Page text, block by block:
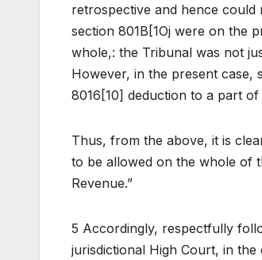
retrospective and hence
section 801B[1Oj were on the
whole,: the Tribunal was not
However, in the present case,
8016[10] deduction to a part
Thus, from the above, it is
to be allowed on the whole of
Revenue.”
5 Accordingly, respectfully
jurisdictional High Court, in